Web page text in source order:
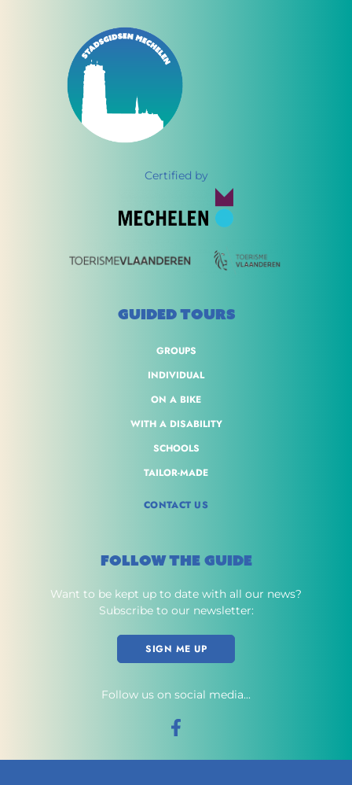
Certified by
GUIDED TOURS
GROUPS
INDIVIDUAL
ON A BIKE
WITH A DISABILITY
SCHOOLS
TAILOR-MADE
CONTACT US
FOLLOW THE GUIDE
Want to be kept up to date with all our news?
Subscribe to our newsletter:
SIGN ME UP
Follow us on social media...